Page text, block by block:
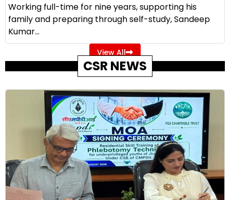
Working full-time for nine years, supporting his
family and preparing through self-study, Sandeep
Kumar...
View All
CSR NEWS